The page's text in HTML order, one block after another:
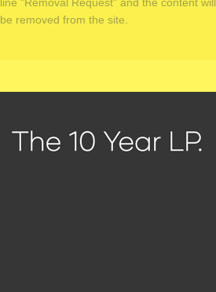
be removed from the site.